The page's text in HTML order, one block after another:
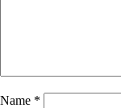
Name *